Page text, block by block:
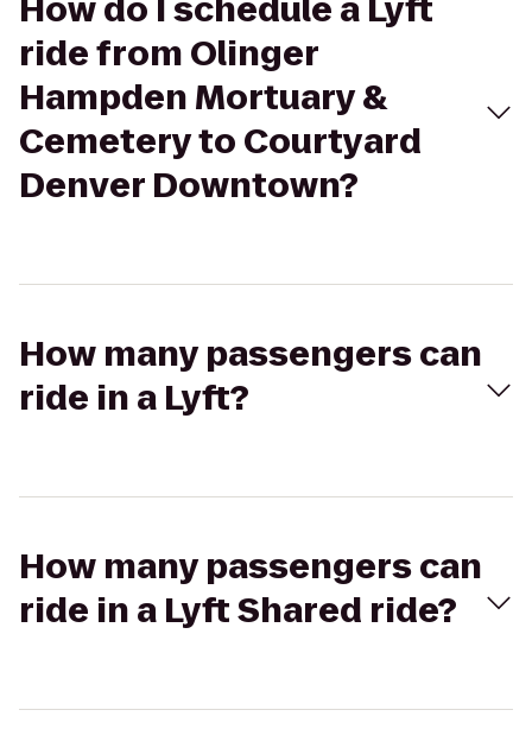
How do I schedule a Lyft
ride from Olinger
Hampden Mortuary &
Cemetery to Courtyard
Denver Downtown?
How many passengers can
ride in a Lyft?
How many passengers can
ride in a Lyft Shared ride?